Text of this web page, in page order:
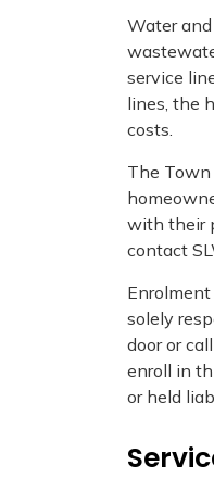
Water
service
lines, the
costs.
The Town
with their
contact
solely
door or
enroll in
or held